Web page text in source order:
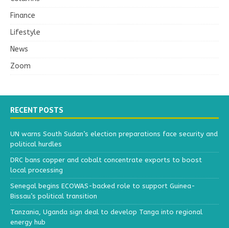
Finance
Lifestyle
News
Zoom
RECENT POSTS
UN warns South Sudan’s election preparations face security and
political hurdles
DRC bans copper and cobalt concentrate exports to boost
local processing
Senegal begins ECOWAS-backed role to support Guinea-
Bissau’s political transition
Tanzania, Uganda sign deal to develop Tanga into regional
energy hub